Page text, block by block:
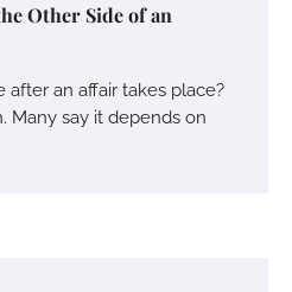
Other Side of an
after an affair takes place?
Many say it depends on